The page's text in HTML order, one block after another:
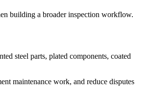
building a broader inspection workflow.
steel parts, plated components, coated
maintenance work, and reduce disputes